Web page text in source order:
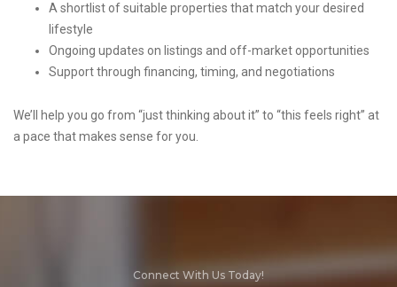
A shortlist of suitable properties that match your desired
lifestyle
Ongoing updates on listings and off-market opportunities
Support through financing, timing, and negotiations
We’ll help you go from “just thinking about it” to “this feels right” at
a pace that makes sense for you.
Connect With Us Today!